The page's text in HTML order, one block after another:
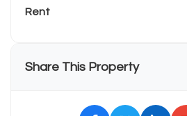
Rent
Share This Property